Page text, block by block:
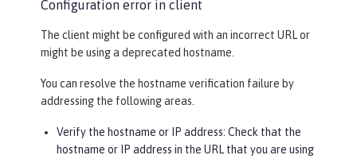
Configuration error in client
The client might be configured with an incorrect URL or
might be using a deprecated hostname.
You can resolve the hostname verification failure by
addressing the following areas.
Verify the hostname or IP address: Check that the
hostname or IP address in the URL that you are using